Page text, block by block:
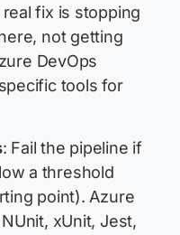
fix is stopping
not getting
DevOps
tools for
: Fail the pipeline if
a threshold
point). Azure
xUnit, Jest,